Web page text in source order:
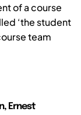
of a course
‘the student
team
Ernest